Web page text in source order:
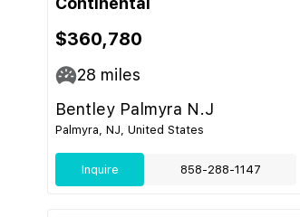
$360,780
28 miles
Bentley Palmyra N.J
Palmyra, NJ, United States
Inquire 858-288-1147